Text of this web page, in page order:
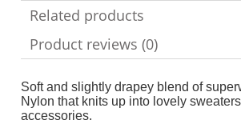
Related products
Product reviews (0)
Soft and slightly drapey blend of
Nylon that knits up into lovely
accessories.